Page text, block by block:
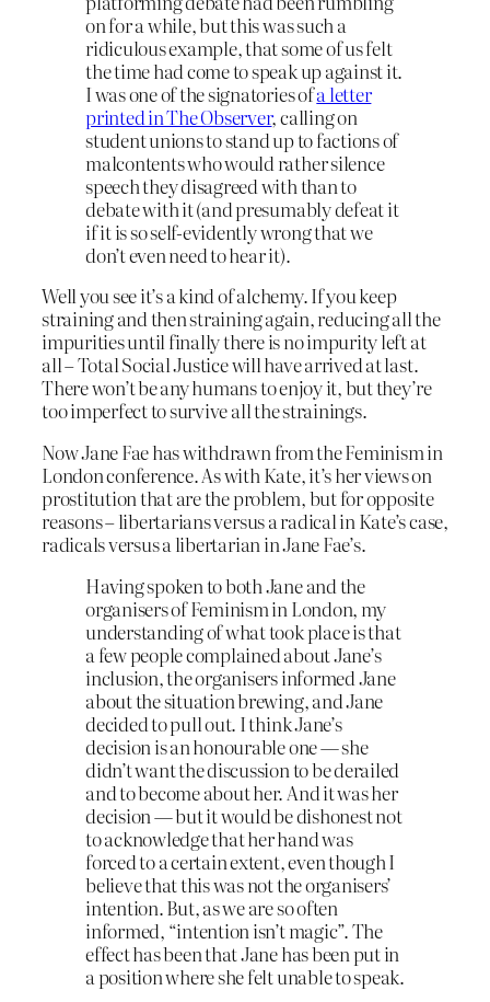
on for a while, but this was such a
ridiculous example, that some of us felt
the time had come to speak up against it.
I was one of the signatories ofa letter
printed in The Observer, calling on
student unions to stand up to factions of
malcontents who would rather silence
speech they disagreed with than to
debate with it (and presumably defeat it
if it is so self-evidently wrong that we
don’t even need to hear it).
Well you see it’s a kind of alchemy. If you keep
straining and then straining again, reducing all the
impurities until finally there is no impurity left at
all – Total Social Justice will have arrived at last.
There won’t be any humans to enjoy it, but they’re
too imperfect to survive all the strainings.
Now Jane Fae has withdrawn from the Feminism in
London conference. As with Kate, it’s her views on
prostitution that are the problem, but for opposite
reasons – libertarians versus a radical in Kate’s case,
radicals versus a libertarian in Jane Fae’s.
Having spoken to both Jane and the
organisers of Feminism in London, my
understanding of what took place is that
a few people complained about Jane’s
inclusion, the organisers informed Jane
about the situation brewing, and Jane
decided to pull out. I think Jane’s
decision is an honourable one — she
didn’t want the discussion to be derailed
and to become about her. And it was her
decision — but it would be dishonest not
to acknowledge that her hand was
forced to a certain extent, even though I
believe that this was not the organisers’
intention. But, as we are so often
informed, “intention isn’t magic”. The
effect has been that Jane has been put in
a position where she felt unable to speak.